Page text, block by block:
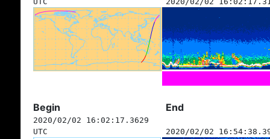
Begin End
2020/02/02 16:02:17.3629
UTC
2020/02/02